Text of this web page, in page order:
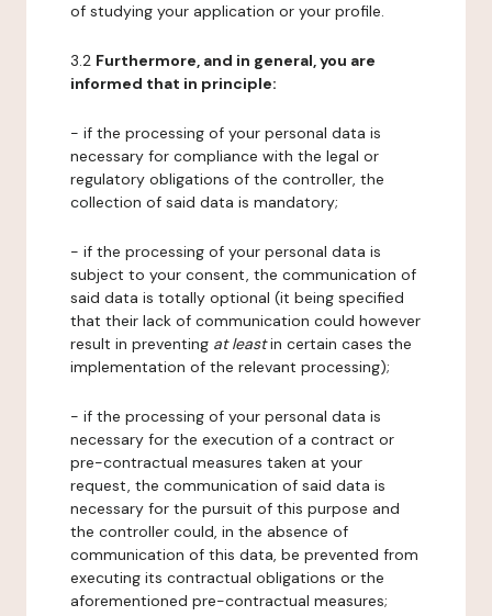
of studying your application or your profile.
3.2 Furthermore, and in general, you are
informed that in principle:
- if the processing of your personal data is
necessary for compliance with the legal or
regulatory obligations of the controller, the
collection of said data is mandatory;
- if the processing of your personal data is
subject to your consent, the communication of
said data is totally optional (it being specified
that their lack of communication could however
result in preventing at leastin certain cases the
implementation of the relevant processing);
- if the processing of your personal data is
necessary for the execution of a contract or
pre-contractual measures taken at your
request, the communication of said data is
necessary for the pursuit of this purpose and
the controller could, in the absence of
communication of this data, be prevented from
executing its contractual obligations or the
aforementioned pre-contractual measures;